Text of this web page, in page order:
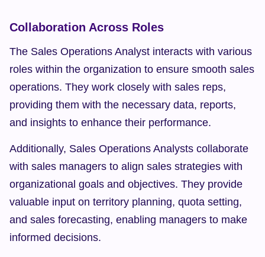
Collaboration Across Roles
The Sales Operations Analyst interacts with various
roles within the organization to ensure smooth sales
operations. They work closely with sales reps,
providing them with the necessary data, reports,
and insights to enhance their performance.
Additionally, Sales Operations Analysts collaborate
with sales managers to align sales strategies with
organizational goals and objectives. They provide
valuable input on territory planning, quota setting,
and sales forecasting, enabling managers to make
informed decisions.